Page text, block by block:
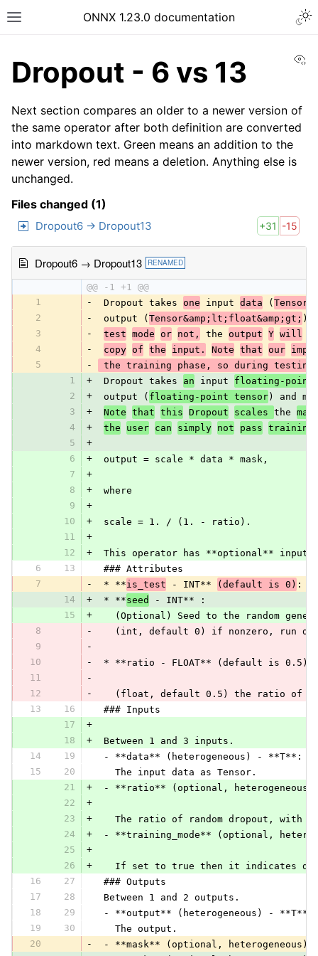
ONNX 1.23.0 documentation
Dropout - 6 vs 13
Next section compares an older to a newer version of
the same operator after both definition are converted
into markdown text. Green means an addition to the
newer version, red means a deletion. Anything else is
unchanged.
Files changed (1)
Dropout6 → Dropout13 +31 -15
Dropout6 → Dropout13 RENAMED
@@ -1 +1 @@
1
- Dropout takes one input data (
2
- output ( Tensor&amp;lt;float&amp;gt; )
3
- test mode or not, the output Y will
4
- copy of the input. Note that our
5
-
the training phase, so during testing
1
+ Dropout takes an input floating-point
2
+ output ( floating-point tensor) and
3
+ Note that this Dropout scales the
4
+ the user can simply not pass
5
+
6
+
output = scale * data * mask,
7
+
8
+
where
9
+
10
+
scale = 1. / (1. - ratio).
11
+
12
+
This operator has **optional** inputs/
6
13
### Attributes
7
- * **is_test - INT** (default is 0) :
14
+ * **seed
- INT** :
15
+
(Optional) Seed to the random
8
-
(int, default 0) if nonzero, run
9
-
10
-
* **ratio - FLOAT** (default is 0.5):
11
-
12
-
(float, default 0.5) the ratio of
13
16
### Inputs
17
+
18
+
Between 1 and 3 inputs.
14
19
- **data** (heterogeneous) - **T**:
15
20
   The input data as Tensor.
21
+
- **ratio** (optional,
22
+
23
+
The ratio of random dropout, with
24
+
- **training_mode** (optional,
25
+
26
+
If set to true then it indicates
16
27
### Outputs
17
28
Between 1 and 2 outputs.
18
29
- **output** (heterogeneous) - **T**:
19
30
   The output.
20
-
- **mask** (optional, heterogeneous)